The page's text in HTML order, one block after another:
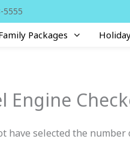
5555
Packages
Engine
have selected the